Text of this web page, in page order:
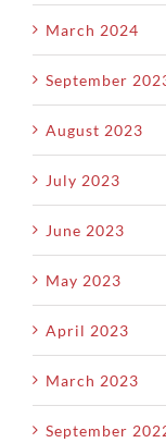
March 2024
September
August 2023
July 2023
June 2023
May 2023
April 2023
March 2023
September